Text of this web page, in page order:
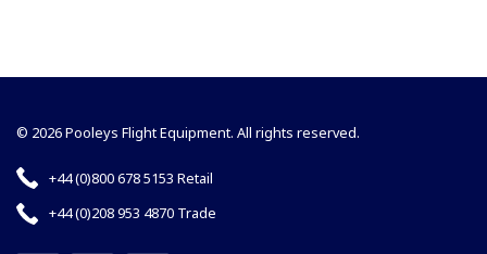
© 2026 Pooleys Flight Equipment. All rights reserved.
+44 (0)800 678 5153 Retail
+44 (0)208 953 4870 Trade